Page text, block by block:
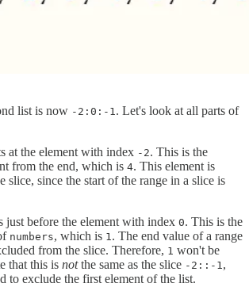
list is now -2:0:-1. Let's look at all parts of
at the element with index -2. This is the
from the end, which is 4. This element is
slice, since the start of the range in a slice is
just before the element with index 0. This is the
numbers, which is 1. The end value of a range
from the slice. Therefore, 1 won't be
that this is notthe same as the slice -2::-1,
to exclude the first element of the list.